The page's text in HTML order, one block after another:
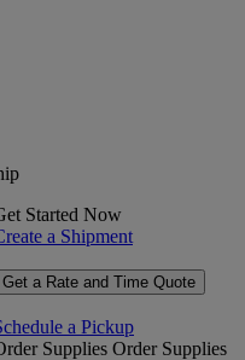
Started Now
a Shipment
Get a Rate and Time Quote
a Pickup
Supplies Order Supplies